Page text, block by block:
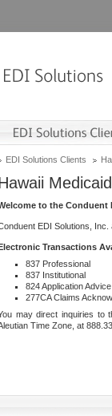
EDI Solutions Clients
Medicaid
to the Conduent
EDI Solutions,
Transactions
837 Professional
837 Institutional
824 Application Advice
277CA Claims
may direct inquiries to
Time Zone, at